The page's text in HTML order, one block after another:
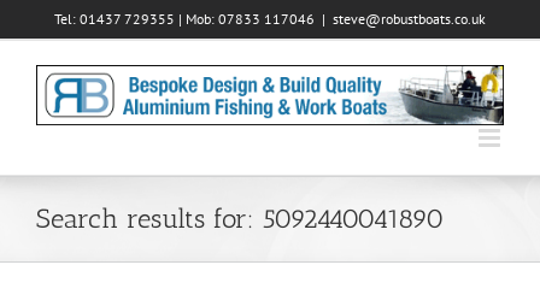
to
Tel: 01437 729355 | Mob: 07833 117046 | steve@robustboats.co.uk
Search results for: 5092440041890